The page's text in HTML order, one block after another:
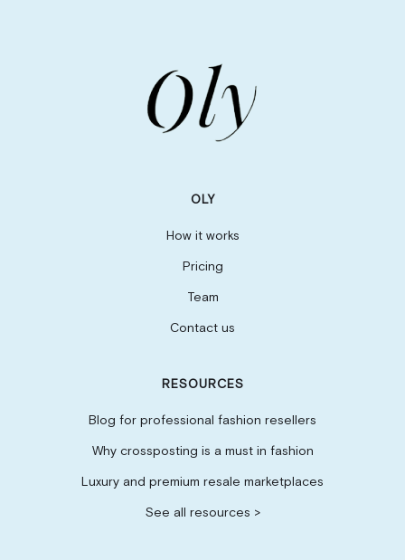
OLY
How it works
Pricing
Team
Contact us
RESOURCES
Blog for professional fashion resellers
Why crossposting is a must in fashion
Luxury and premium resale marketplaces
See all resources >